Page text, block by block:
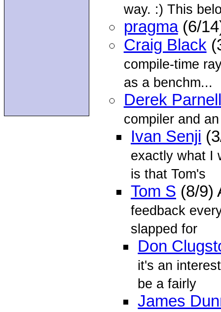
way. :) This
pragma(6/
Craig Black
compile-time
as a benchm...
Derek Parnell
compiler and
Ivan Senji
exactly what I
is that Tom's
Tom S (8/9)
feedback
slapped for
Don
it's an
be a fairly
James